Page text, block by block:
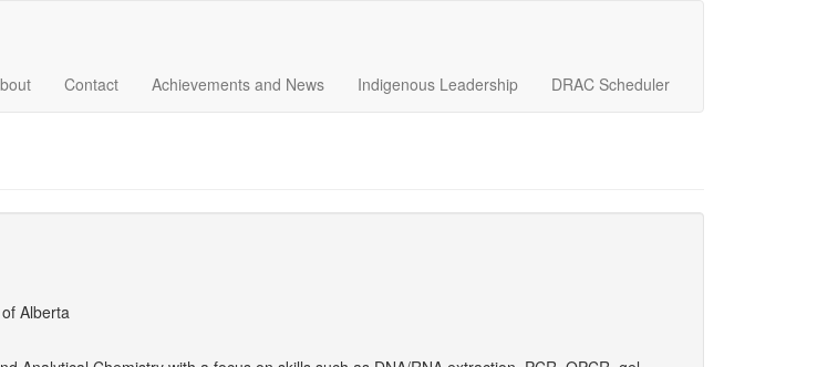
Contact Achievements and News Indigenous Leadership DRAC Scheduler
Alberta